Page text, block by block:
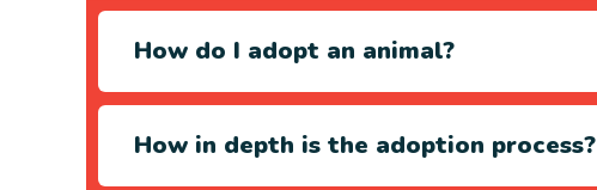
How do I adopt an animal?
How in depth is the adoption process?